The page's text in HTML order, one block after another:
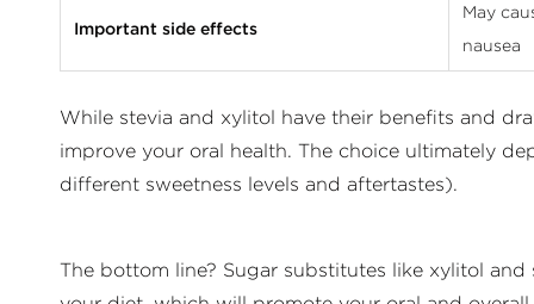
Important side effects
May
nausea
While stevia and xylitol have their benefits and
improve your oral health. The choice ultimately
different sweetness levels and aftertastes).
The bottom line? Sugar substitutes like xylitol